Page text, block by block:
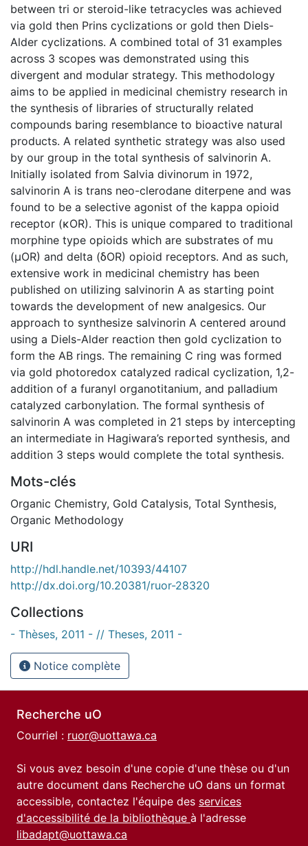
between tri or steroid-like tetracycles was achieved
via gold then Prins cyclizations or gold then Diels-
Alder cyclizations. A combined total of 31 examples
across 3 scopes was demonstrated using this
divergent and modular strategy. This methodology
aims to be applied in medicinal chemistry research in
the synthesis of libraries of structurally related
compounds baring resemblance to bioactive natural
products. A related synthetic strategy was also used
by our group in the total synthesis of salvinorin A.
Initially isolated from Salvia divinorum in 1972,
salvinorin A is trans neo-clerodane diterpene and was
found to be a selective agonist of the kappa opioid
receptor (κOR). This is unique compared to traditional
morphine type opioids which are substrates of mu
(μOR) and delta (δOR) opioid receptors. And as such,
extensive work in medicinal chemistry has been
published on utilizing salvinorin A as starting point
towards the development of new analgesics. Our
approach to synthesize salvinorin A centered around
using a Diels-Alder reaction then gold cyclization to
form the AB rings. The remaining C ring was formed
via gold photoredox catalyzed radical cyclization, 1,2-
addition of a furanyl organotitanium, and palladium
catalyzed carbonylation. The formal synthesis of
salvinorin A was completed in 21 steps by intercepting
an intermediate in Hagiwara’s reported synthesis, and
addition 3 steps would complete the total synthesis.
Mots-clés
Organic Chemistry, Gold Catalysis, Total Synthesis,
Organic Methodology
URI
http://hdl.handle.net/10393/44107
http://dx.doi.org/10.20381/ruor-28320
Collections
- Thèses, 2011 - // Theses, 2011 -
Notice complète
Recherche uO
Courriel : ruor@uottawa.ca
Si vous avez besoin d'une copie d'une thèse ou d'un
autre document dans Recherche uO dans un format
accessible, contactez l'équipe des services
d'accessibilité de la bibliothèque à l'adresse
libadapt@uottawa.ca